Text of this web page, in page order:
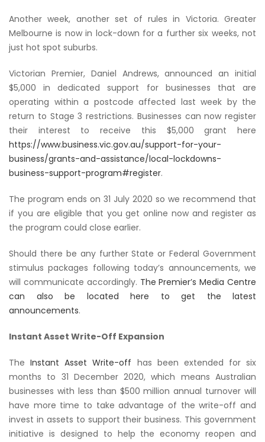
Another week, another set of rules in Victoria. Greater
Melbourne is now in lock-down for a further six weeks, not
just hot spot suburbs.
Victorian Premier, Daniel Andrews, announced an initial
$5,000 in dedicated support for businesses that are
operating within a postcode affected last week by the
return to Stage 3 restrictions. Businesses can now register
their interest to receive this $5,000 grant here
https://www.business.vic.gov.au/support-for-your-
business/grants-and-assistance/local-lockdowns-
business-support-program#register.
The program ends on 31 July 2020 so we recommend that
if you are eligible that you get online now and register as
the program could close earlier.
Should there be any further State or Federal Government
stimulus packages following today’s announcements, we
will communicate accordingly. The Premier’s Media Centre
can also be located here to get the latest
announcements.
Instant Asset Write-Off Expansion
TheInstant Asset Write-off has been extended for six
months to 31 December 2020, which means Australian
businesses with less than $500 million annual turnover will
have more time to take advantage of the write-off and
invest in assets to support their business. This government
initiative is designed to help the economy reopen and